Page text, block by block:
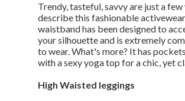
Trendy, tasteful, savvy are just a
describe this fashionable
waistband has been designed to
your silhouette and is extremely
to wear. What's more? It has
with a sexy yoga top for a chic, yet
High Waisted leggings